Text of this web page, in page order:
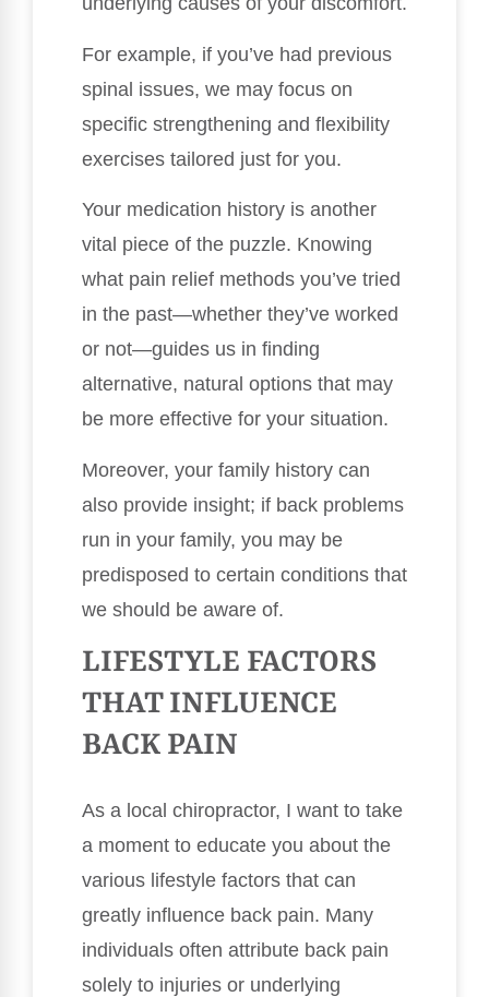
For example, if you’ve had previous
spinal issues, we may focus on
specific strengthening and flexibility
exercises tailored just for you.
Your medication history is another
vital piece of the puzzle. Knowing
what pain relief methods you’ve tried
in the past—whether they’ve worked
or not—guides us in finding
alternative, natural options that may
be more effective for your situation.
Moreover, your family history can
also provide insight; if back problems
run in your family, you may be
predisposed to certain conditions that
we should be aware of.
LIFESTYLE FACTORS
THAT INFLUENCE
BACK PAIN
As a local chiropractor, I want to take
a moment to educate you about the
various lifestyle factors that can
greatly influence back pain. Many
individuals often attribute back pain
solely to injuries or underlying